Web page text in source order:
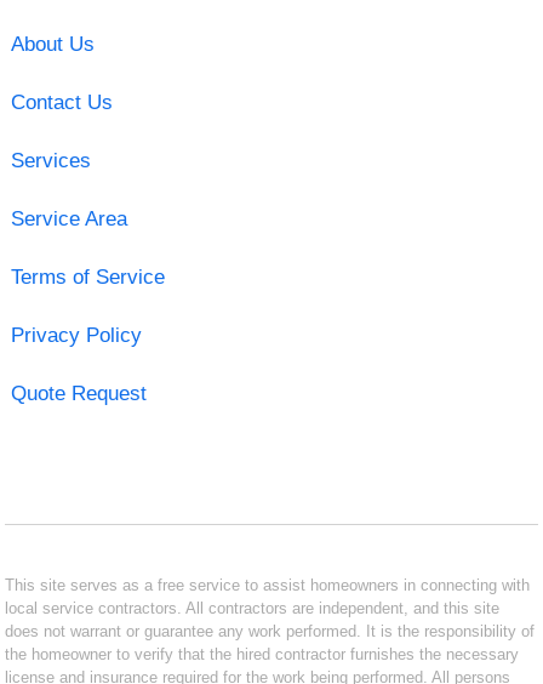
About Us
Contact Us
Services
Service Area
Terms of Service
Privacy Policy
Quote Request
This site serves as a free service to assist homeowners in connecting with
local service contractors. All contractors are independent, and this site
does not warrant or guarantee any work performed. It is the responsibility of
the homeowner to verify that the hired contractor furnishes the necessary
license and insurance required for the work being performed. All persons